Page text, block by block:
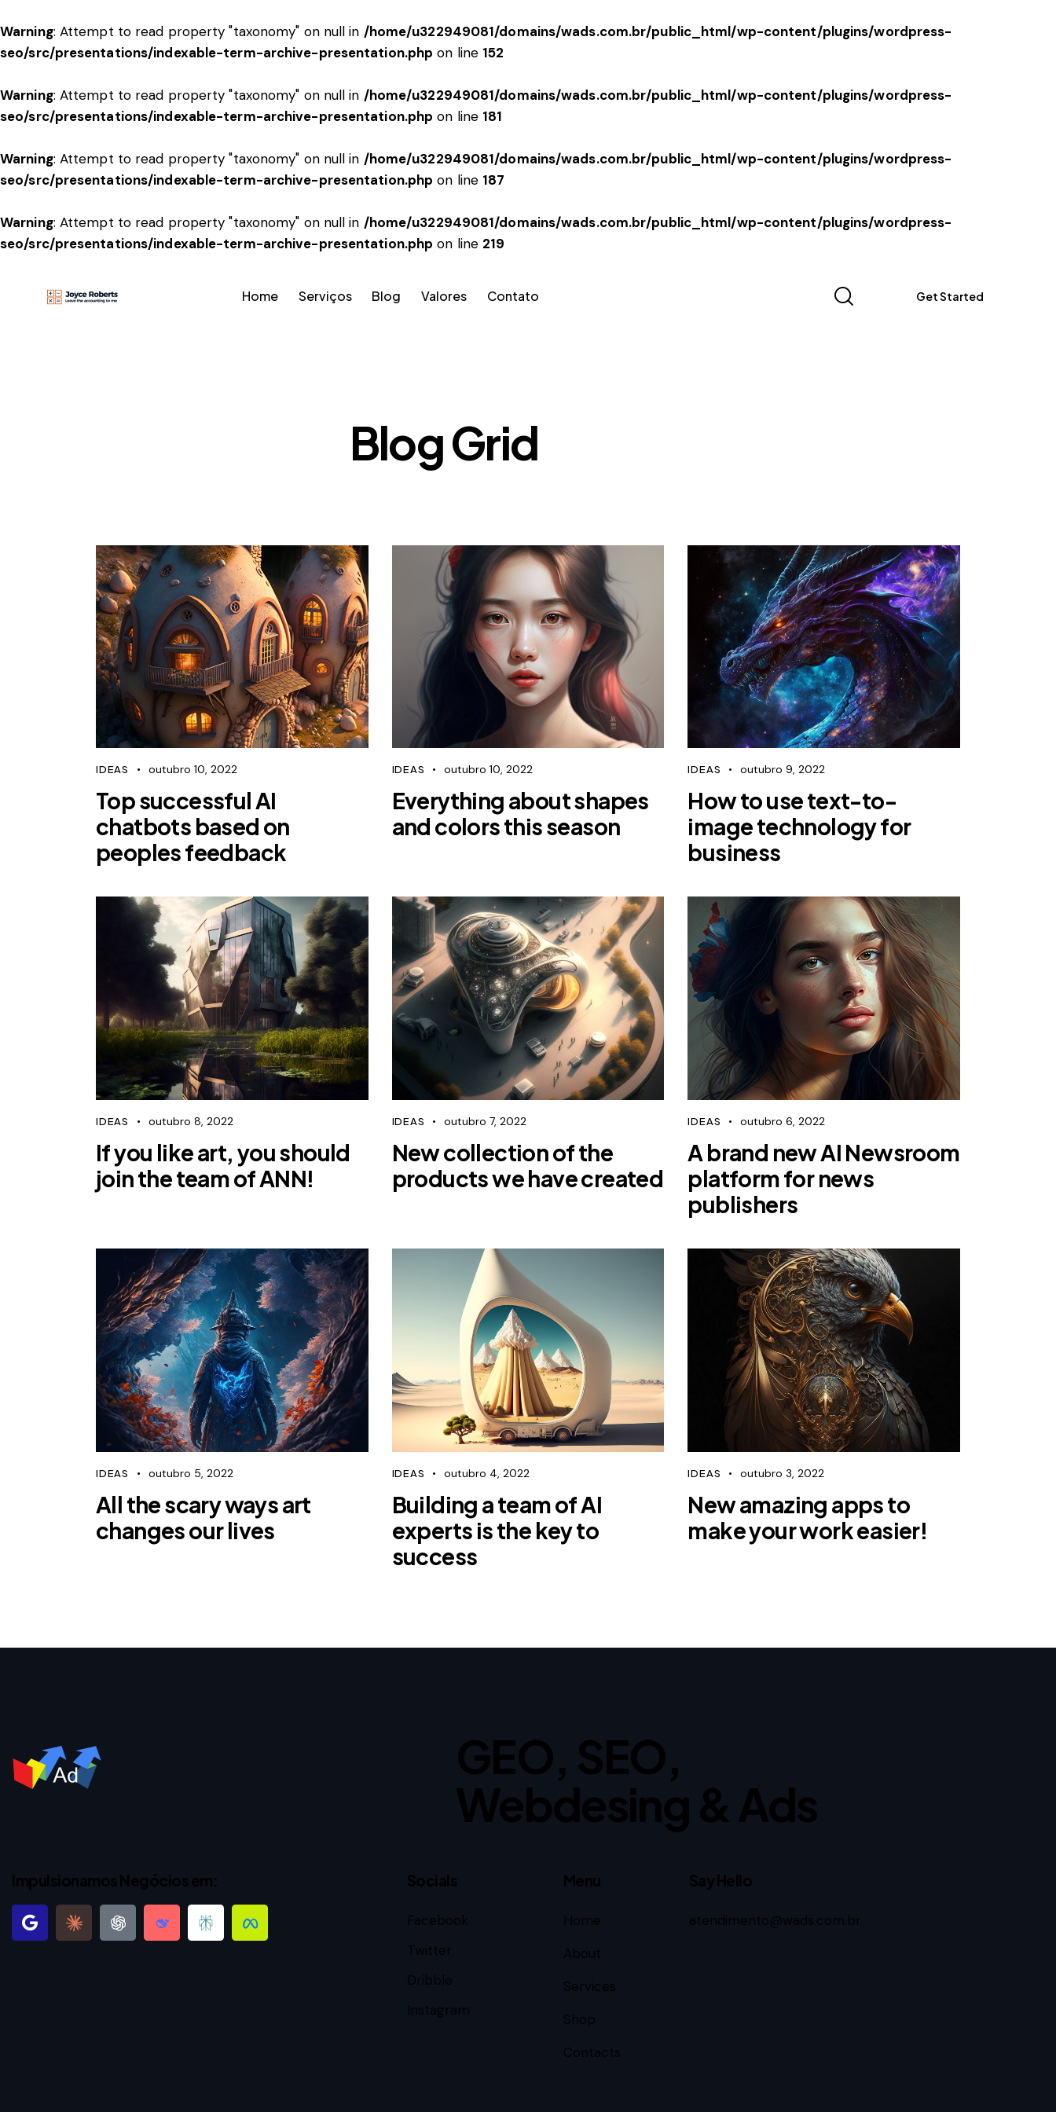
Warning: Attempt to read property "taxonomy" on null in /home/u322949081/domains/wads.com.br/public_html/wp-content/plugins/wordpress-
seo/src/presentations/indexable-term-archive-presentation.php on line 152
Warning: Attempt to read property "taxonomy" on null in /home/u322949081/domains/wads.com.br/public_html/wp-content/plugins/wordpress-
seo/src/presentations/indexable-term-archive-presentation.php on line 181
Warning: Attempt to read property "taxonomy" on null in /home/u322949081/domains/wads.com.br/public_html/wp-content/plugins/wordpress-
seo/src/presentations/indexable-term-archive-presentation.php on line 187
Warning: Attempt to read property "taxonomy" on null in /home/u322949081/domains/wads.com.br/public_html/wp-content/plugins/wordpress-
seo/src/presentations/indexable-term-archive-presentation.php on line 219
Home Serviços Blog Valores Contato Get Started
Blog Grid
IDEAS outubro 10, 2022
Top successful AI
chatbots based on
peoples feedback
IDEAS outubro 10, 2022
Everything about shapes
and colors this season
IDEAS outubro 9, 2022
How to use text-to-
image technology for
business
IDEAS outubro 8, 2022
If you like art, you should
join the team of ANN!
IDEAS outubro 7, 2022
New collection of the
products we have created
IDEAS outubro 6, 2022
A brand new AI Newsroom
platform for news
publishers
IDEAS outubro 5, 2022
All the scary ways art
changes our lives
IDEAS outubro 4, 2022
Building a team of AI
experts is the key to
success
IDEAS outubro 3, 2022
New amazing apps to
make your work easier!
GEO, SEO,
Webdesing & Ads
Impulsionamos Negócios em: Socials
Facebook
Twitter
Dribble
Instagram
Menu
Home
About
Services
Shop
Contacts
Say Hello
atendimento@wads.com.br